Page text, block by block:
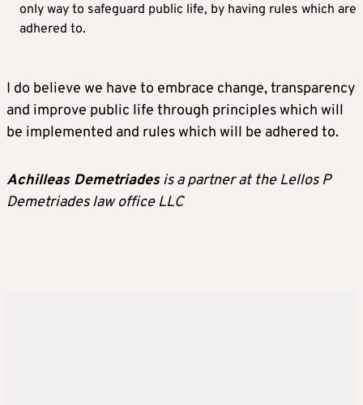
only way to safeguard public life, by having rules which are
adhered to.
I do believe we have to embrace change, transparency
and improve public life through principles which will
be implemented and rules which will be adhered to.
Achilleas Demetriadesis a partner at the Lellos P
Demetriades law office LLC